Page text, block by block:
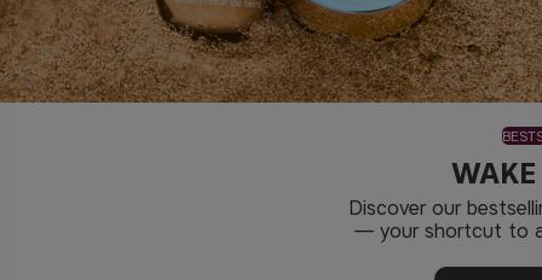
Discover our
— your shortcut to